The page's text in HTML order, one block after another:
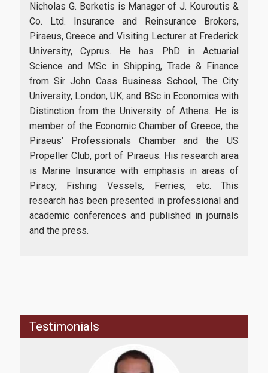
Nicholas G. Berketis is Manager of J. Kouroutis &
Co. Ltd. Insurance and Reinsurance Brokers,
Piraeus, Greece and Visiting Lecturer at Frederick
University, Cyprus. He has PhD in Actuarial
Science and MSc in Shipping, Trade & Finance
from Sir John Cass Business School, The City
University, London, UK, and BSc in Economics with
Distinction from the University of Athens. He is
member of the Economic Chamber of Greece, the
Piraeus’ Professionals Chamber and the US
Propeller Club, port of Piraeus. His research area
is Marine Insurance with emphasis in areas of
Piracy, Fishing Vessels, Ferries, etc. This
research has been presented in professional and
academic conferences and published in journals
and the press.
Testimonials